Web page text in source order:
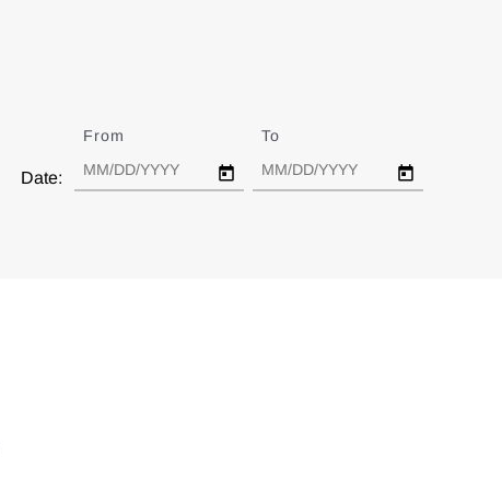
Date:
From To